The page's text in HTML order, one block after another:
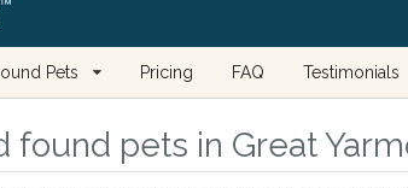
Pets Pricing FAQ Testimonials
found pets in Great